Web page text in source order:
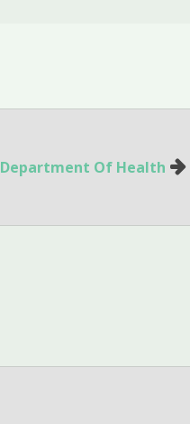
Department Of Health